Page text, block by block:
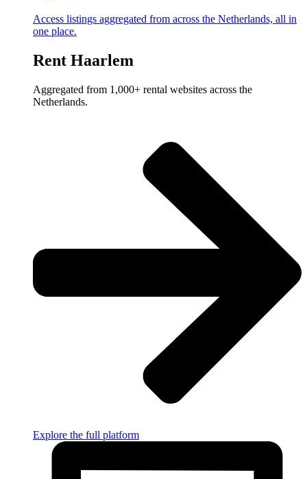
Access listings aggregated from across the Netherlands, all in
one place.
Rent Haarlem
Aggregated from 1,000+ rental websites across the
Netherlands.
Explore the full platform